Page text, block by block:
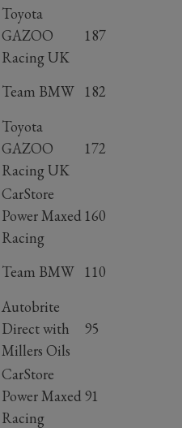
Toyota
GAZOO
Racing UK
187
Team BMW 182
Toyota
GAZOO
Racing UK
172
CarStore
Power Maxed
Racing
160
Team BMW 110
Autobrite
Direct with
Millers Oils
95
CarStore
Power Maxed
Racing
91